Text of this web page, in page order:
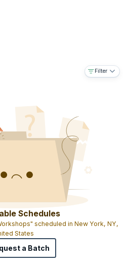
Filter
Schedules
scheduled in New York, NY,
States
a Batch